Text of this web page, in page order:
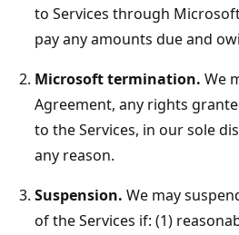
to Services through
pay any amounts due and
Microsoft termination. We
Agreement, any rights
to the Services, in our sole
any reason.
Suspension. We may
of the Services if: (1)